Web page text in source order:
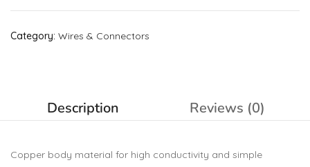
Category: Wires & Connectors
Description Reviews (0)
Copper body material for high conductivity and simple